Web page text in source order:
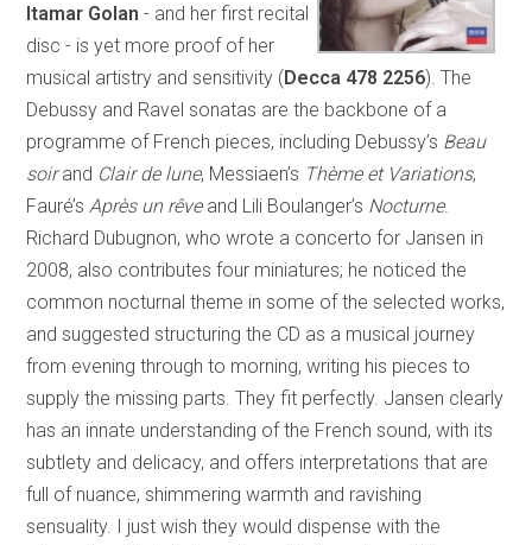
Itamar Golan - and her first recital
disc - is yet more proof of her
musical artistry and sensitivity (Decca 478 2256). The
Debussy and Ravel sonatas are the backbone of a
programme of French pieces, including Debussy’s Beau
soirand Clair de lune, Messiaen’s Thème et Variations,
Fauré’s Après un rêveand Lili Boulanger’s Nocturne.
Richard Dubugnon, who wrote a concerto for Jansen in
2008, also contributes four miniatures; he noticed the
common nocturnal theme in some of the selected works,
and suggested structuring the CD as a musical journey
from evening through to morning, writing his pieces to
supply the missing parts. They fit perfectly. Jansen clearly
has an innate understanding of the French sound, with its
subtlety and delicacy, and offers interpretations that are
full of nuance, shimmering warmth and ravishing
sensuality. I just wish they would dispense with the